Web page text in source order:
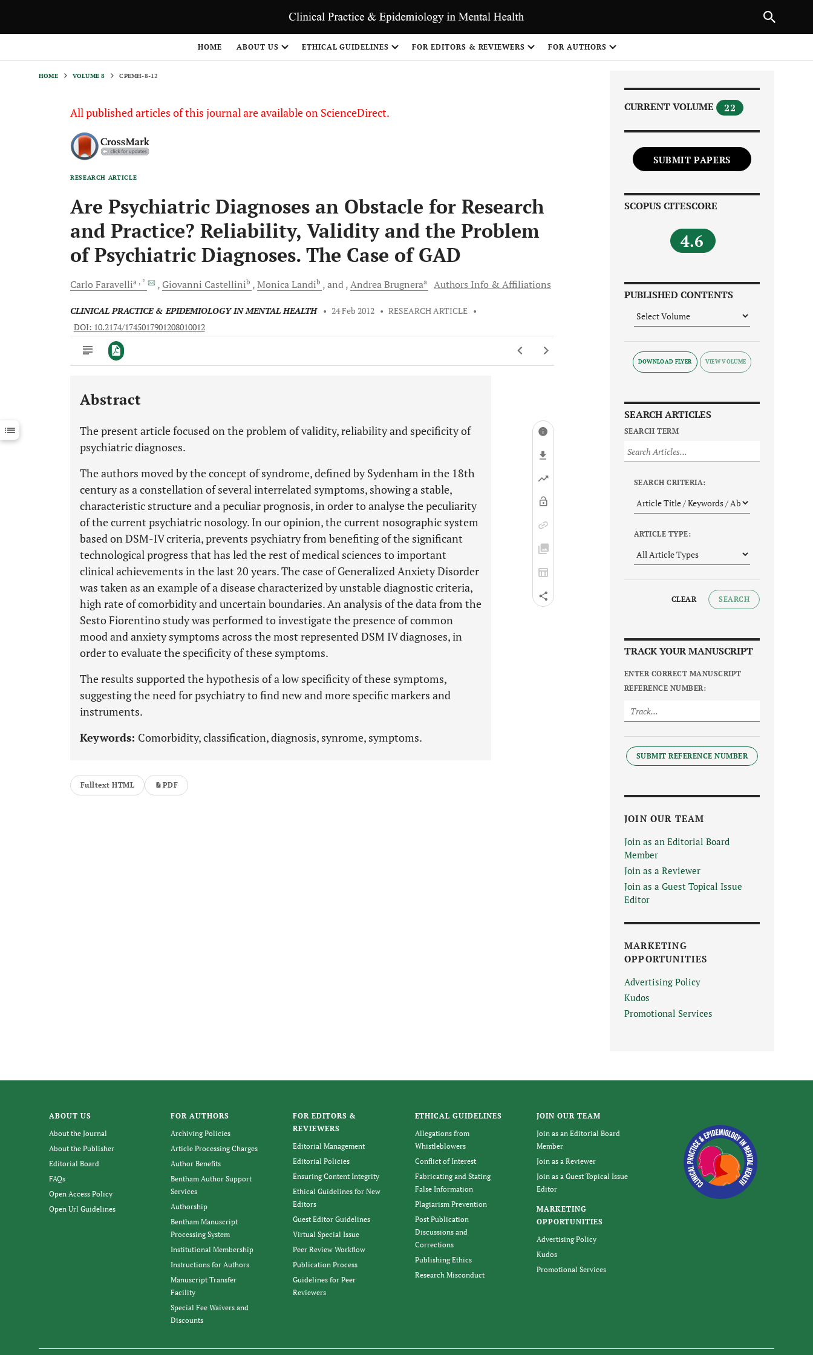
HOME ABOUT US ETHICAL GUIDELINES FOR EDITORS & REVIEWERS FOR AUTHORS
HOME VOLUME 8 CPEMH-8-12
All published articles of this journal are available on ScienceDirect.
RESEARCH ARTICLE
Are Psychiatric Diagnoses an Obstacle for Research
and Practice? Reliability, Validity and the Problem
of Psychiatric Diagnoses. The Case of GAD
Carlo Faravellia , * Giovanni Castellinib MonicaLandib and AndreaBrugneraa Authors Info & Affiliations
CLINICAL PRACTICE & EPIDEMIOLOGY IN MENTAL HEALTH • 24 Feb 2012 • RESEARCH ARTICLE •
DOI: 10.2174/1745017901208010012
Downloads 11,803
Last 12 Months 11,803
Abstract
The present article focused on the problem of validity, reliability and specificity of
psychiatric diagnoses.
The authors moved by the concept of syndrome, defined by Sydenham in the 18th
century as a constellation of several interrelated symptoms, showing a stable,
characteristic structure and a peculiar prognosis, in order to analyse the peculiarity
of the current psychiatric nosology. In our opinion, the current nosographic system
based on DSM-IV criteria, prevents psychiatry from benefiting of the significant
technological progress that has led the rest of medical sciences to important
clinical achievements in the last 20 years. The case of Generalized Anxiety Disorder
was taken as an example of a disease characterized by unstable diagnostic criteria,
high rate of comorbidity and uncertain boundaries. An analysis of the data from the
Sesto Fiorentino study was performed to investigate the presence of common
mood and anxiety symptoms across the most represented DSM IV diagnoses, in
order to evaluate the specificity of these symptoms.
The results supported the hypothesis of a low specificity of these symptoms,
suggesting the need for psychiatry to find new and more specific markers and
instruments.
Keywords: Comorbidity, classification, diagnosis, synrome, symptoms.
Fulltext HTML PDF
CURRENT VOLUME 22
SUBMIT PAPERS
SCOPUS CITESCORE
4.6
PUBLISHED CONTENTS
DOWNLOAD FLYER
SEARCH ARTICLES
SEARCH TERM
SEARCH CRITERIA:
ARTICLE TYPE:
CLEAR SEARCH
TRACK YOUR MANUSCRIPT
ENTER CORRECT MANUSCRIPT
REFERENCE NUMBER:
SUBMIT REFERENCE NUMBER
JOIN OUR TEAM
Join as an Editorial Board
Member
Join as a Reviewer
Join as a Guest Topical Issue
Editor
MARKETING
OPPORTUNITIES
Advertising Policy
Kudos
Promotional Services
ABOUT US
About the Journal
About the Publisher
Editorial Board
FAQs
Open Access Policy
Open Url Guidelines
FOR AUTHORS
Archiving Policies
Article Processing Charges
Author Benefits
Bentham Author Support
Services
Authorship
Bentham Manuscript
Processing System
Institutional Membership
Instructions for Authors
Manuscript Transfer
Facility
Special Fee Waivers and
Discounts
FOR EDITORS &
REVIEWERS
Editorial Management
Editorial Policies
Ensuring Content Integrity
Ethical Guidelines for New
Editors
Guest Editor Guidelines
Virtual Special Issue
Peer Review Workflow
Publication Process
Guidelines for Peer
Reviewers
ETHICAL GUIDELINES
Allegations from
Whistleblowers
Conflict of Interest
Fabricating and Stating
False Information
Plagiarism Prevention
Post Publication
Discussions and
Corrections
Publishing Ethics
Research Misconduct
JOIN OUR TEAM
Join as an Editorial Board
Member
Join as a Reviewer
Join as a Guest Topical Issue
Editor
MARKETING
OPPORTUNITIES
Advertising Policy
Kudos
Promotional Services
NEXT ARTICLE
1